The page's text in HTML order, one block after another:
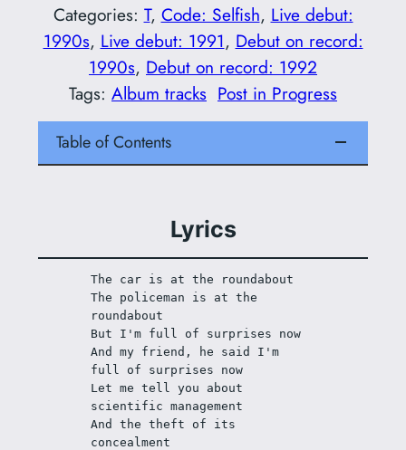
Categories: T, Code: Selfish, Live debut:
1990s, Live debut: 1991, Debut on record:
1990s, Debut on record: 1992
Tags: Album tracks Post in Progress
Table of Contents
Lyrics
The car is at the roundabout
The policeman is at the
roundabout
But I'm full of surprises now
And my friend, he said I'm
full of surprises now
Let me tell you about
scientific management
And the theft of its
concealment